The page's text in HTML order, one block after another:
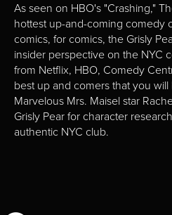
As seen on HBO's "Crashing,"
hottest up-and-coming comedy
comics, for comics, the Grisly
insider perspective on the NYC
from Netflix, HBO, Comedy
best up and comers that you
Marvelous Mrs. Maisel star
Grisly Pear for character
authentic NYC club.